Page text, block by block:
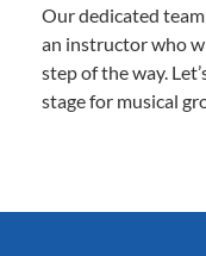
Our dedicated
an instructor who
step of the way.
stage for musical